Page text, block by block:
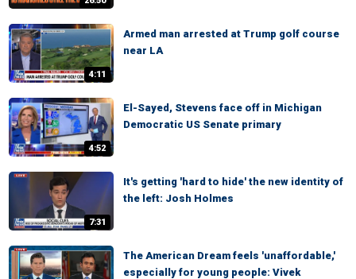
4:11
Armed man arrested at Trump golf course
near LA
4:52
El-Sayed, Stevens face off in Michigan
Democratic US Senate primary
7:31
It's getting 'hard to hide' the new identity of
the left: Josh Holmes
The American Dream feels 'unaffordable,'
especially for young people: Vivek